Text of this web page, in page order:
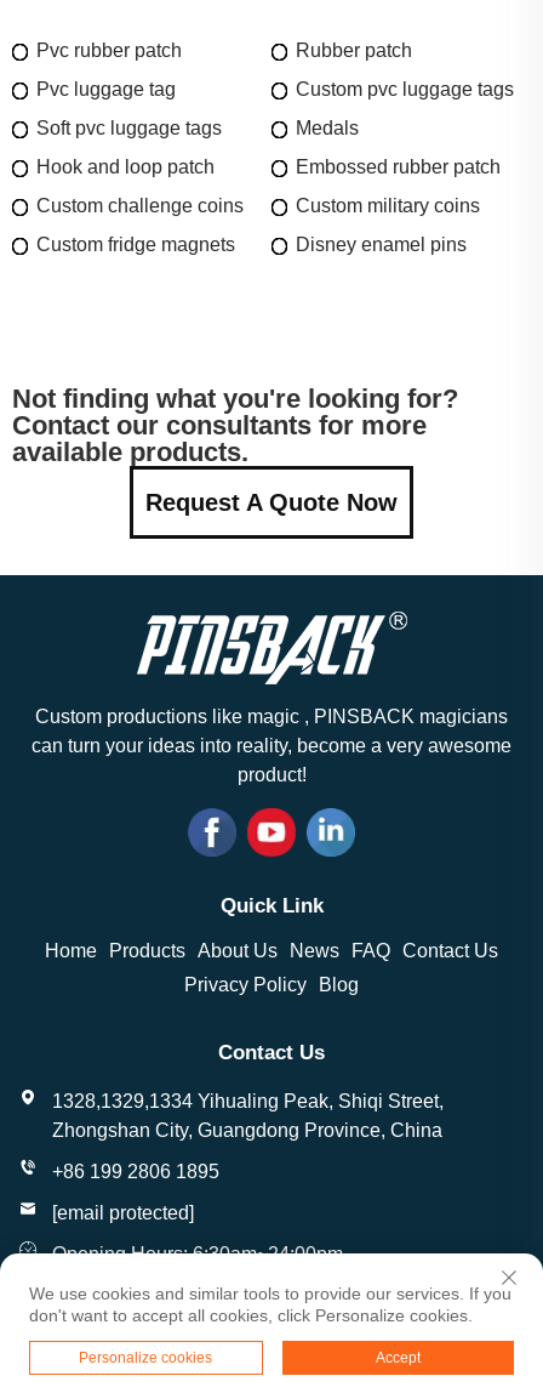
Pvc rubber patch
Rubber patch
Pvc luggage tag
Custom pvc luggage tags
Soft pvc luggage tags
Medals
Hook and loop patch
Embossed rubber patch
Custom challenge coins
Custom military coins
Custom fridge magnets
Disney enamel pins
Not finding what you're looking for?
Contact our consultants for more
available products.
Request A Quote Now
Custom productions like magic , PINSBACK magicians
can turn your ideas into reality, become a very awesome
product!
Quick Link
Home Products About Us News FAQ Contact Us
Privacy Policy
Blog
Contact Us
1328,1329,1334 Yihualing Peak, Shiqi Street,
Zhongshan City, Guangdong Province, China
+86 199 2806 1895
[email protected]
Opening Hours: 6:30am~24:00pm
Copyright © Zhongshan Wantai Crafts Gifts Co., Ltd. All
Rights Reserved
We use cookies and similar tools to provide our services. If you
don't want to accept all cookies, click Personalize cookies.
Personalize cookies Accept